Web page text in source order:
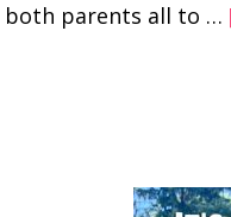
both parents all to …